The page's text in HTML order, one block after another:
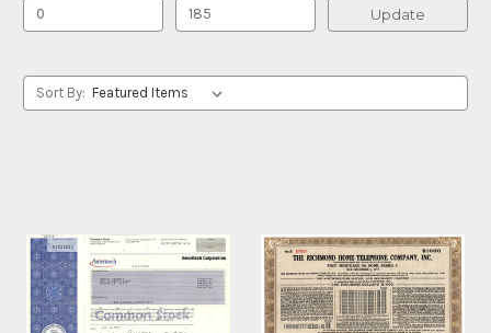
Update
Sort By: